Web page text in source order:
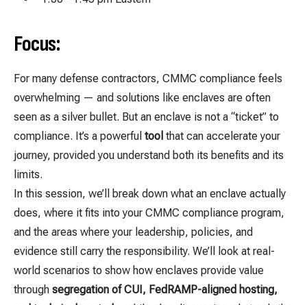
Focus:
For many defense contractors, CMMC compliance feels
overwhelming — and solutions like enclaves are often
seen as a silver bullet. But an enclave is not a “ticket” to
compliance. It’s a powerful tool that can accelerate your
journey, provided you understand both its benefits and its
limits.
In this session, we’ll break down what an enclave actually
does, where it fits into your CMMC compliance program,
and the areas where your leadership, policies, and
evidence still carry the responsibility. We’ll look at real-
world scenarios to show how enclaves provide value
through segregation of CUI, FedRAMP-aligned hosting,